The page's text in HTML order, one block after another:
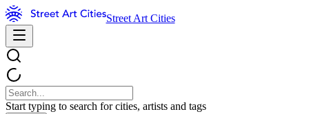
Street Art Cities
Start typing to search for cities, artists and tags